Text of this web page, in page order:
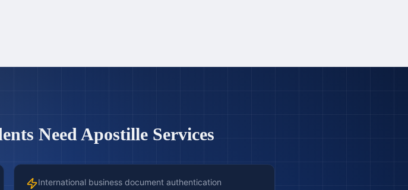
Need Apostille Services
International business document authentication